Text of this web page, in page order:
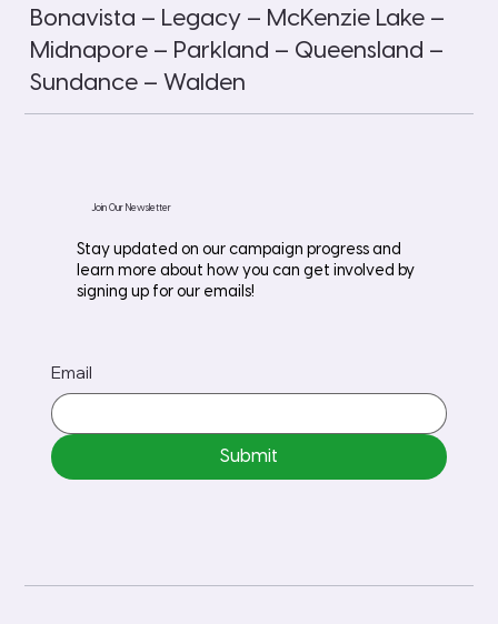
Bonavista – Legacy – McKenzie Lake –
Midnapore – Parkland – Queensland –
Sundance – Walden
Join Our Newsletter
Stay updated on our campaign progress and
learn more about how you can get involved by
signing up for our emails!
Email
Submit